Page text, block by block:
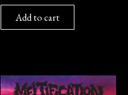
Add to cart